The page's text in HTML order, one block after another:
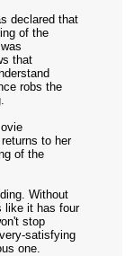
declared that
of the
that
robs the
to her
of the
Without
like it has four
stop
satisfying
one.